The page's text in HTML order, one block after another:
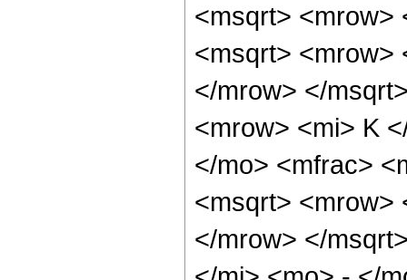
<msqrt> <mrow>
<msqrt> <mrow>
</mrow> </
<mrow> <mi> K
</mo> <mfrac>
<msqrt> <mrow>
</mrow> </